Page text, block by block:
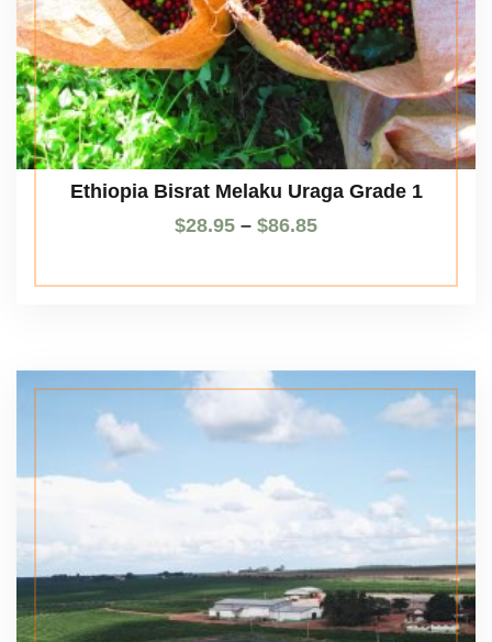
Ethiopia Bisrat Melaku Uraga Grade 1
$28.95 – $86.85